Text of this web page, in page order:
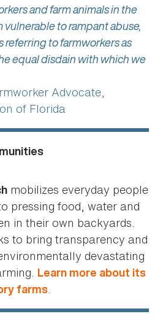
and farm animals in the
to rampant abuse,
to farmworkers as
equal disdain with which we
Advocate,
of Florida
mobilizes everyday people
pressing food, water and
in their own backyards.
to bring transparency and
devastating
Learn more about its
farms.